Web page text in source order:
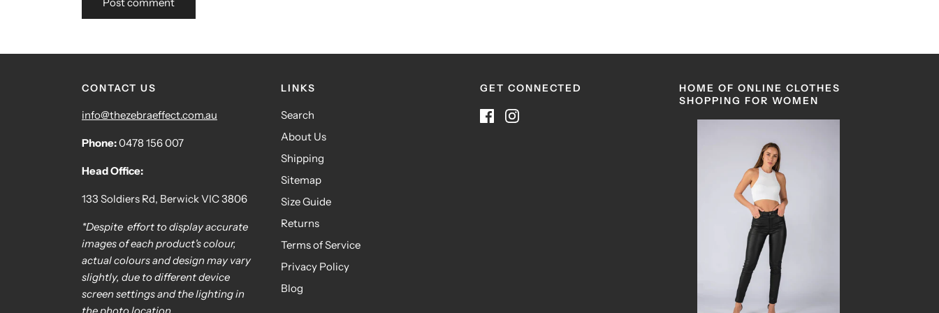
CONTACT US
info@thezebraeffect.com.au
Phone:0478 156 007
Head Office:
133 Soldiers Rd, Berwick VIC 3806
*Despite effort to display accurate
images of each product's colour,
actual colours and design may vary
slightly, due to different device
screen settings and the lighting in
LINKS
Search
About Us
Shipping
Sitemap
Size Guide
Returns
Terms of Service
Privacy Policy
Blog
GET CONNECTED
HOME OF ONLINE CLOTHES
SHOPPING FOR WOMEN